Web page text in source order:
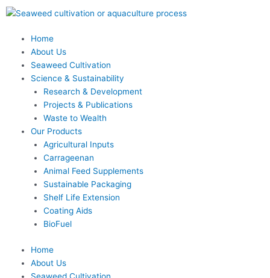
Skip
to
Home
About Us
Seaweed Cultivation
Science & Sustainability
Research & Development
Projects & Publications
Waste to Wealth
Our Products
Agricultural Inputs
Carrageenan
Animal Feed Supplements
Sustainable Packaging
Shelf Life Extension
Coating Aids
BioFuel
Home
About Us
Seaweed Cultivation